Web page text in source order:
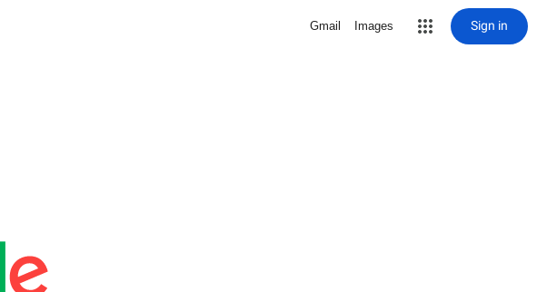
Gmail Images Sign in